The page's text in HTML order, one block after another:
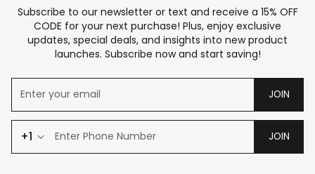
Subscribe to our newsletter or text and receive a 15% OFF
CODE for your next purchase! Plus, enjoy exclusive
updates, special deals, and insights into new product
launches. Subscribe now and start saving!
JOIN
+1 JOIN